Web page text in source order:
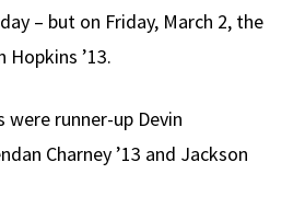
– but on Friday, March 2, the
Hopkins ’13.
runner-up Devin
Charney ’13 and Jackson